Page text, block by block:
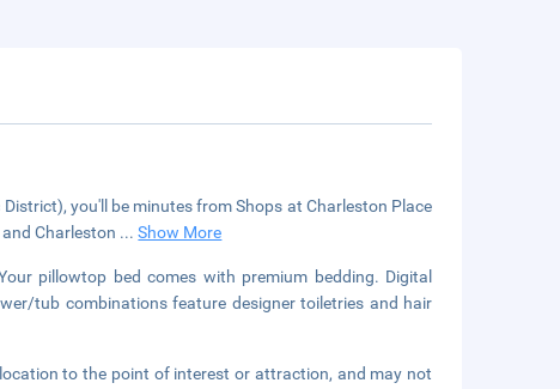
you'll be minutes from Shops at Charleston Place
Charleston ...Show More
pillowtop bed comes with premium bedding. Digital
tub combinations feature designer toiletries and hair
to the point of interest or attraction, and may not